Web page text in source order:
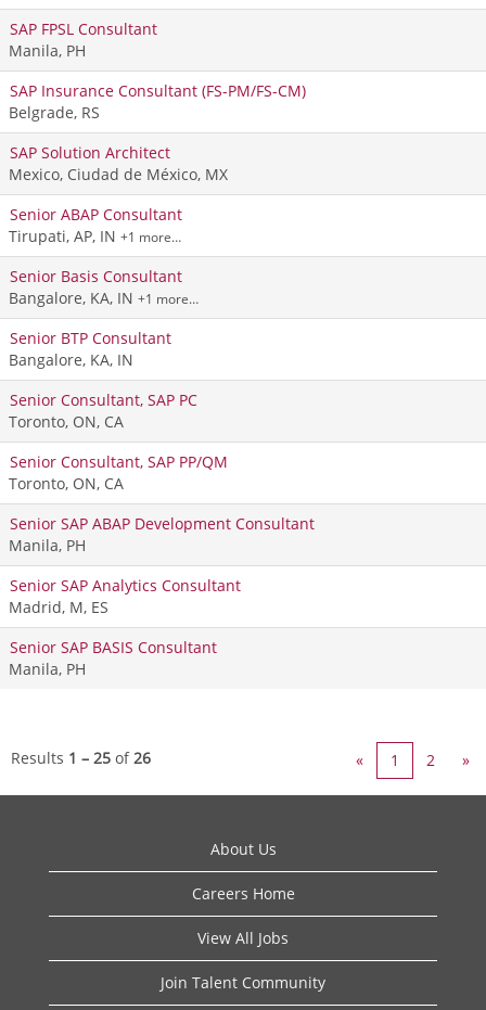
SAP FPSL Consultant
Manila, PH
SAP Insurance Consultant (FS-PM/FS-CM)
Belgrade, RS
SAP Solution Architect
Mexico, Ciudad de México, MX
Senior ABAP Consultant
Tirupati, AP, IN +1 more…
Senior Basis Consultant
Bangalore, KA, IN +1 more…
Senior BTP Consultant
Bangalore, KA, IN
Senior Consultant, SAP PC
Toronto, ON, CA
Senior Consultant, SAP PP/QM
Toronto, ON, CA
Senior SAP ABAP Development Consultant
Manila, PH
Senior SAP Analytics Consultant
Madrid, M, ES
Senior SAP BASIS Consultant
Manila, PH
Results 1 – 25 of26 « 1 2 »
About Us
Careers Home
View All Jobs
Join Talent Community